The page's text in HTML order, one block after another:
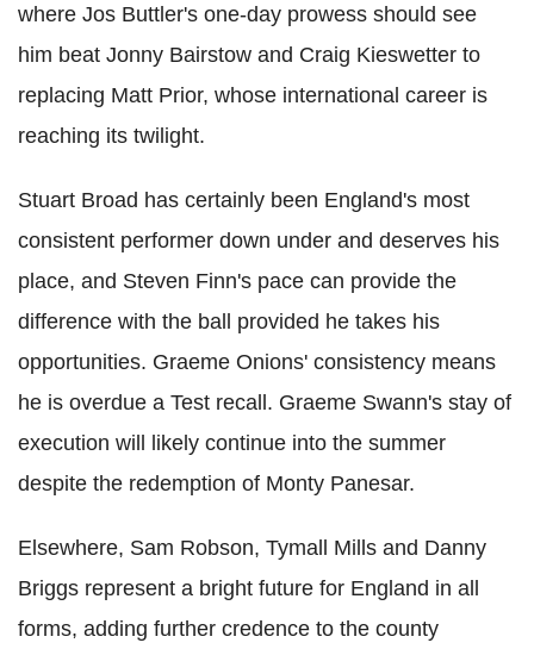
where Jos Buttler's one-day prowess should see
him beat Jonny Bairstow and Craig Kieswetter to
replacing Matt Prior, whose international career is
reaching its twilight.
Stuart Broad has certainly been England's most
consistent performer down under and deserves his
place, and Steven Finn's pace can provide the
difference with the ball provided he takes his
opportunities. Graeme Onions' consistency means
he is overdue a Test recall. Graeme Swann's stay of
execution will likely continue into the summer
despite the redemption of Monty Panesar.
Elsewhere, Sam Robson, Tymall Mills and Danny
Briggs represent a bright future for England in all
forms, adding further credence to the county